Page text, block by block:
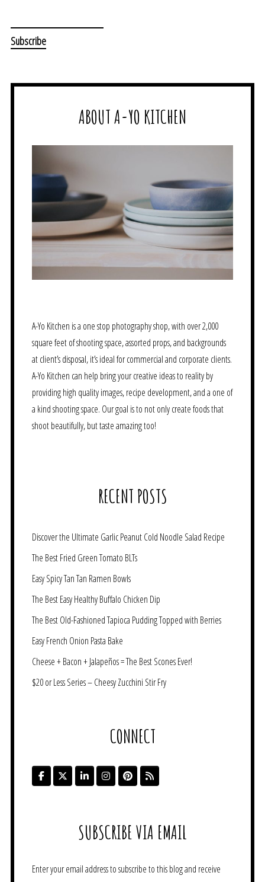
ABOUT A-YO KITCHEN
A-Yo Kitchen is a one stop photography shop, with over 2,000
square feet of shooting space, assorted props, and backgrounds
at client’s disposal, it’s ideal for commercial and corporate clients.
A-Yo Kitchen can help bring your creative ideas to reality by
providing high quality images, recipe development, and a one of
a kind shooting space. Our goal is to not only create foods that
shoot beautifully, but taste amazing too!
RECENT POSTS
Discover the Ultimate Garlic Peanut Cold Noodle Salad Recipe
The Best Fried Green Tomato BLTs
Easy Spicy Tan Tan Ramen Bowls
The Best Easy Healthy Buffalo Chicken Dip
The Best Old-Fashioned Tapioca Pudding Topped with Berries
Easy French Onion Pasta Bake
Cheese + Bacon + Jalapeños = The Best Scones Ever!
$20 or Less Series – Cheesy Zucchini Stir Fry
CONNECT
SUBSCRIBE VIA EMAIL
Enter your email address to subscribe to this blog and receive